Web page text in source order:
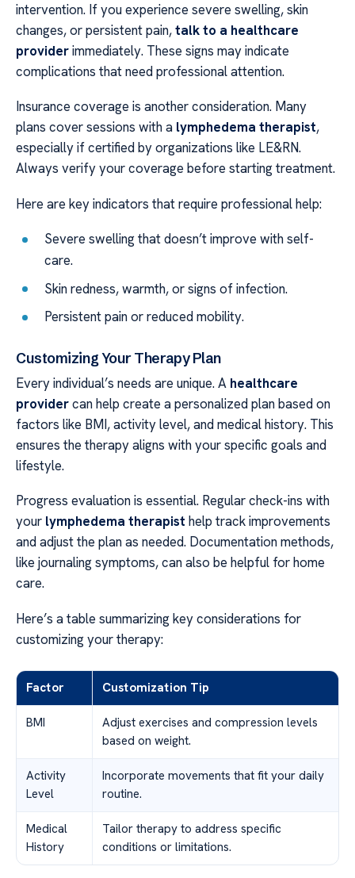
intervention. If you experience severe swelling, skin
changes, or persistent pain,talk to a healthcare
providerimmediately. These signs may indicate
complications that need professional attention.
Insurance coverage is another consideration. Many
plans cover sessions with a lymphedema therapist,
especially if certified by organizations like LE&RN.
Always verify your coverage before starting treatment.
Here are key indicators that require professional help:
Severe swelling that doesn’t improve with self-
care.
Skin redness, warmth, or signs of infection.
Persistent pain or reduced mobility.
Customizing Your Therapy Plan
Every individual’s needs are unique. A healthcare
providercan help create a personalized plan based on
factors like BMI, activity level, and medical history. This
ensures the therapy aligns with your specific goals and
lifestyle.
Progress evaluation is essential. Regular check-ins with
your lymphedema therapist help track improvements
and adjust the plan as needed. Documentation methods,
like journaling symptoms, can also be helpful for home
care.
Here’s a table summarizing key considerations for
customizing your therapy:
Factor Customization Tip
BMI
Adjust exercises and compression levels
based on weight.
Activity
Level
Incorporate movements that fit your daily
routine.
Medical
History
Tailor therapy to address specific
conditions or limitations.